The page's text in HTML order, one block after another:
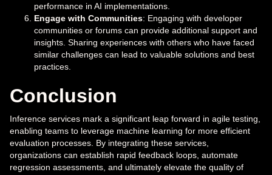
performance in AI implementations.
Engage with Communities: Engaging with developer
communities or forums can provide additional support and
insights. Sharing experiences with others who have faced
similar challenges can lead to valuable solutions and best
practices.
Conclusion
Inference services mark a significant leap forward in agile testing,
enabling teams to leverage machine learning for more efficient
evaluation processes. By integrating these services,
organizations can establish rapid feedback loops, automate
regression assessments, and ultimately elevate the quality of